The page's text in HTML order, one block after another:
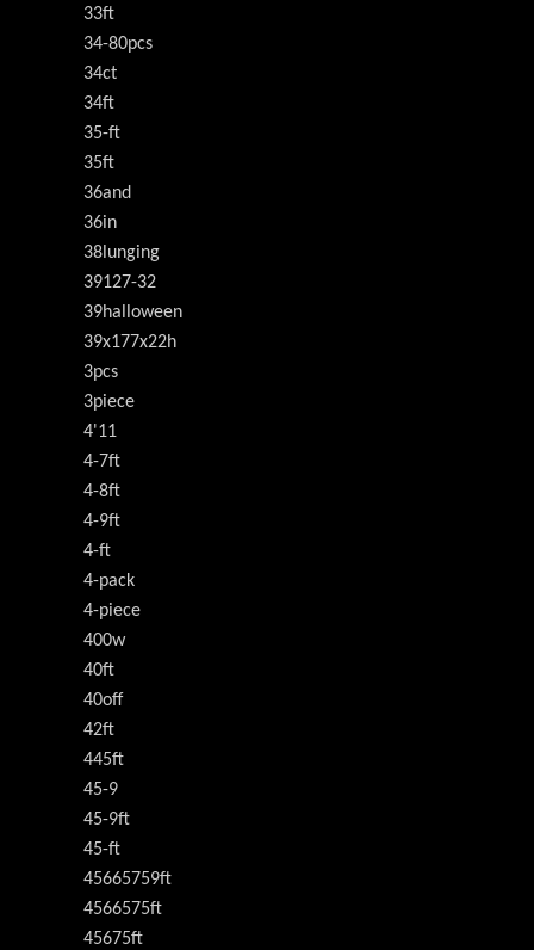
33ft
34-80pcs
34ct
34ft
35-ft
35ft
36and
36in
38lunging
39127-32
39halloween
39x177x22h
3pcs
3piece
4'11
4-7ft
4-8ft
4-9ft
4-ft
4-pack
4-piece
400w
40ft
40off
42ft
445ft
45-9
45-9ft
45-ft
45665759ft
4566575ft
45675ft